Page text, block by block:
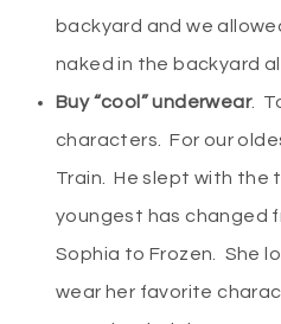
backyard and we
naked in the backyard
Buy “cool” underwear.
characters. For our
Train. He slept with the
youngest has changed
Sophia to Frozen. She
wear her favorite